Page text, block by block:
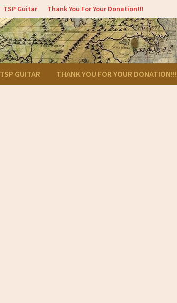
TSP Guitar Thank You For Your Donation!!!
TSP GUITAR THANK YOU FOR YOUR DONATION!!!